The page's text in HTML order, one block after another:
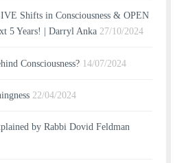
Shifts in Consciousness & OPEN
5 Years! | Darryl Anka 27/10/2024
Consciousness? 14/07/2024
22/04/2024
by Rabbi Dovid Feldman